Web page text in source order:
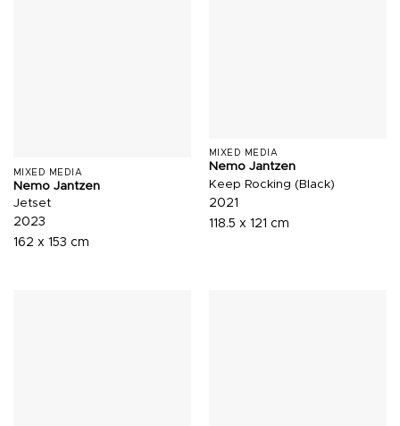
MIXED MEDIA
Nemo Jantzen
Jetset
2023
162 x 153 cm
MIXED MEDIA
Nemo Jantzen
Keep Rocking (Black)
2021
118.5 x 121 cm